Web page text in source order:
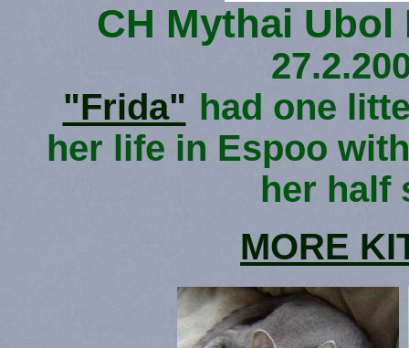
CH Mythai
"Frida" had one
her life in Espoo
her half
MORE